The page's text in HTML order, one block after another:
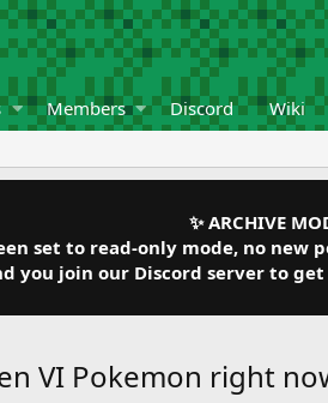
Members Discord Wiki
✨ ARCHIVE
set to read-only mode, no new
you join our Discord server to
VI Pokemon right